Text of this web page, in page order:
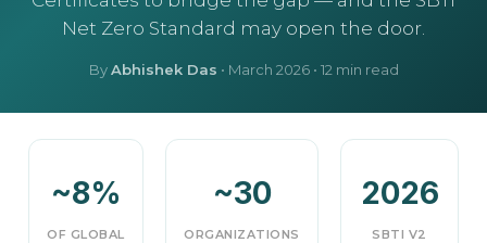
Net Zero Standard may open the door.
ByAbhishek Das • March 2026• 12 min read
~8%
OF GLOBAL
~30
ORGANIZATIONS
2026
SBTI V2